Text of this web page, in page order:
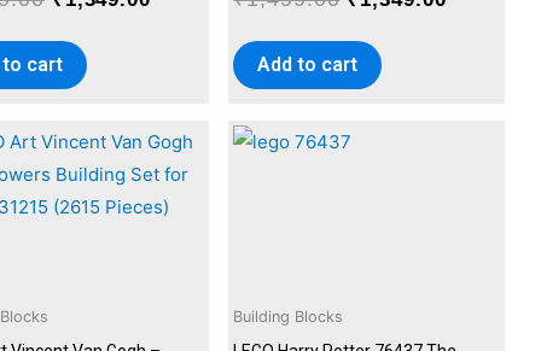
to cart Add to cart
Building Blocks